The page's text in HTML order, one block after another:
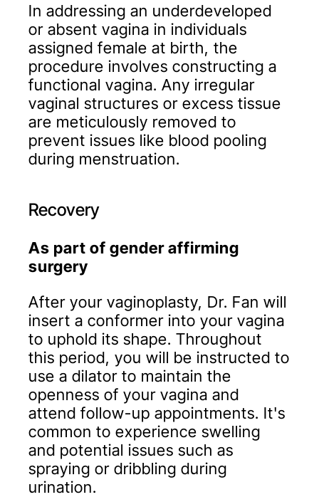
In addressing an underdeveloped
or absent vagina in individuals
assigned female at birth, the
procedure involves constructing a
functional vagina. Any irregular
vaginal structures or excess tissue
are meticulously removed to
prevent issues like blood pooling
during menstruation.
Recovery
As part of gender affirming
surgery
After your vaginoplasty, Dr. Fan will
insert a conformer into your vagina
to uphold its shape. Throughout
this period, you will be instructed to
use a dilator to maintain the
openness of your vagina and
attend follow-up appointments. It's
common to experience swelling
and potential issues such as
spraying or dribbling during
urination.